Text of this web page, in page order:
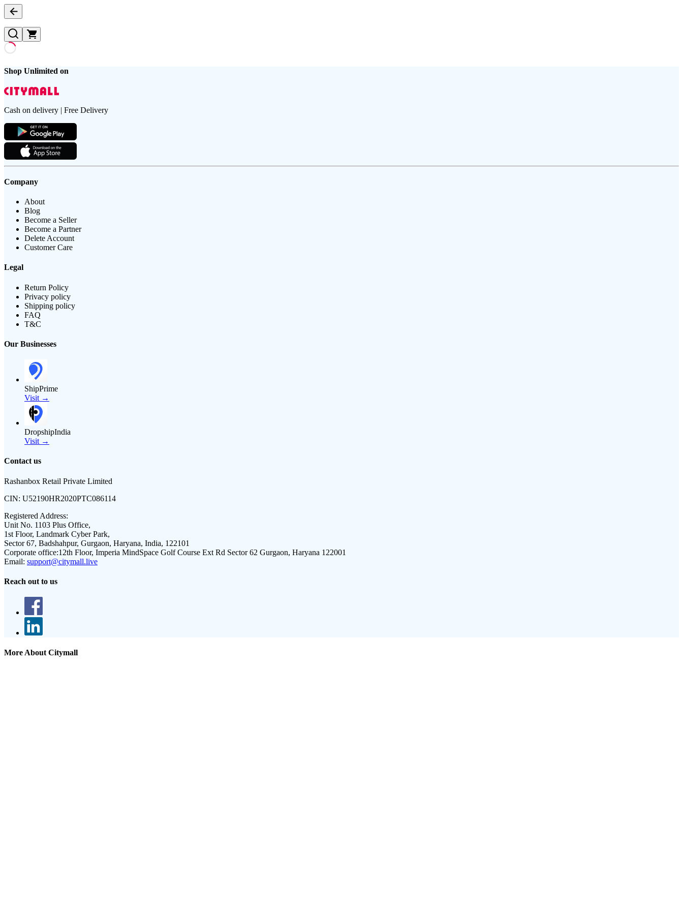
Shop Unlimited on
Cash on delivery | Free Delivery
Company
About
Blog
Become a Seller
Become a Partner
Delete Account
Customer Care
Legal
Return Policy
Privacy policy
Shipping policy
FAQ
T&C
Our Businesses
ShipPrime
Visit →
DropshipIndia
Visit →
Contact us
Rashanbox Retail Private Limited
CIN: U52190HR2020PTC086114
Registered Address:
Unit No. 1103 Plus Office,
1st Floor, Landmark Cyber Park,
Sector 67, Badshahpur, Gurgaon, Haryana, India, 122101
Corporate office:12th Floor, Imperia MindSpace Golf Course Ext Rd Sector 62 Gurgaon, Haryana 122001
Email: support@citymall.live
Reach out to us
More About Citymall